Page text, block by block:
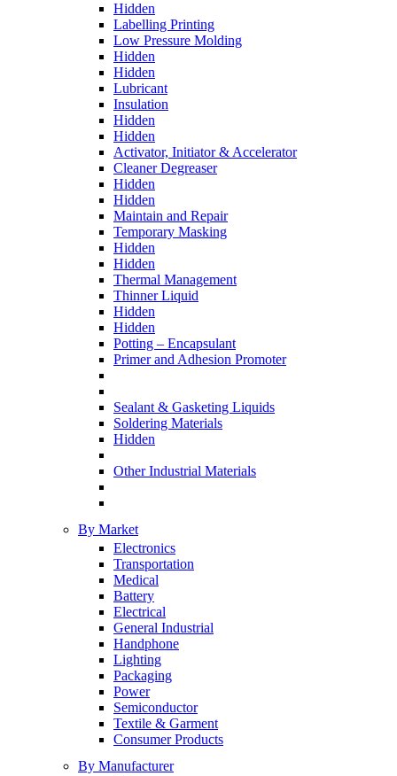
Hidden
Labelling Printing
Low Pressure Molding
Hidden
Hidden
Lubricant
Insulation
Hidden
Hidden
Activator, Initiator & Accelerator
Cleaner Degreaser
Hidden
Hidden
Maintain and Repair
Temporary Masking
Hidden
Hidden
Thermal Management
Thinner Liquid
Hidden
Hidden
Potting – Encapsulant
Primer and Adhesion Promoter
Sealant & Gasketing Liquids
Soldering Materials
Hidden
Other Industrial Materials
By Market
Electronics
Transportation
Medical
Battery
Electrical
General Industrial
Handphone
Lighting
Packaging
Power
Semiconductor
Textile & Garment
Consumer Products
By Manufacturer